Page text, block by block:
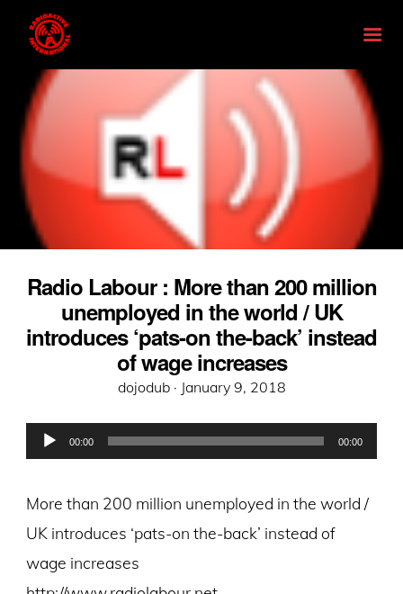
Radio Labour : More than 200 million
unemployed in the world / UK
introduces ‘pats-on the-back’ instead
of wage increases
dojodub · Posted
January 9, 2018
Audio
Player
00:00 00:00
More than 200 million unemployed in the world /
UK introduces ‘pats-on the-back’ instead of
wage increases